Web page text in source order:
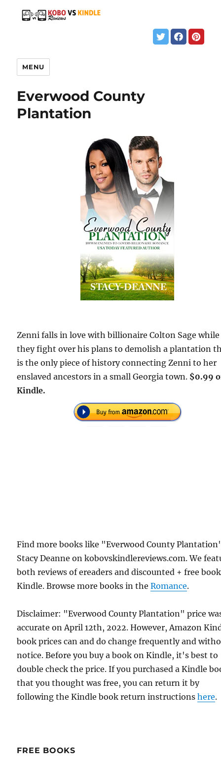
MENU
Everwood County
Plantation
Zenni falls in love with billionaire Colton Sage while
they fight over his plans to demolish a plantation
is the only piece of history connecting Zenni to her
enslaved ancestors in a small Georgia town. $0.99
Kindle.
Find more books like "Everwood County
Stacy Deanne on kobovskindlereviews.com. We
both reviews of ereaders and discounted + free
Kindle. Browse more books in theRomance.
Disclaimer: "Everwood County Plantation" price
accurate on April 12th, 2022. However, Amazon
book prices can and do change frequently and
notice. Before you buy a book on Kindle, it's best to
double check the price. If you purchased a Kindle
that you thought was free, you can return it by
following the Kindle book return instructionshere.
FREE BOOKS